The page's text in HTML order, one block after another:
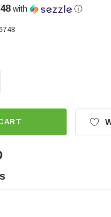
with ⓘ
OF BAG HEIGHT
QUANTITY OF